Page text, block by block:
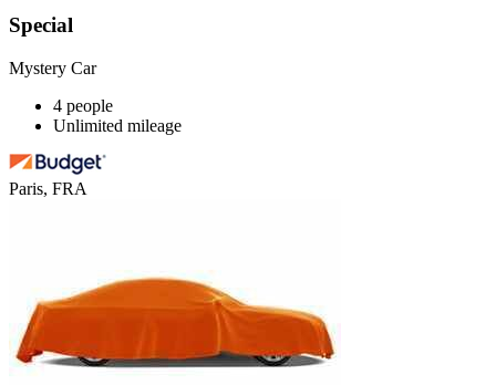
Special
Mystery Car
4 people
Unlimited mileage
Paris, FRA